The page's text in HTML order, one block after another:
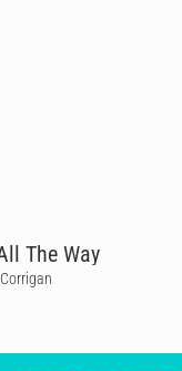
The Way